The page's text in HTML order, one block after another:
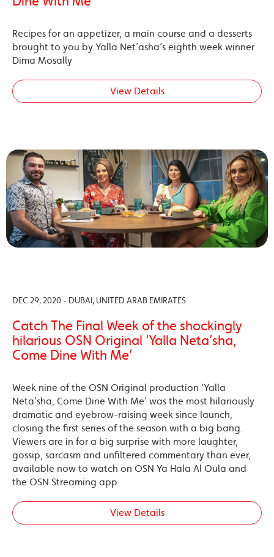
Recipes for an appetizer, a main course and a desserts
brought to you by Yalla Net’asha’s eighth week winner
Dima Mosally
View Details
DEC 29, 2020 - DUBAI, UNITED ARAB EMIRATES
Catch The Final Week of the shockingly
hilarious OSN Original ‘Yalla Neta’sha,
Come Dine With Me’
Week nine of the OSN Original production ‘Yalla
Neta’sha, Come Dine With Me’ was the most hilariously
dramatic and eyebrow-raising week since launch,
closing the first series of the season with a big bang.
Viewers are in for a big surprise with more laughter,
gossip, sarcasm and unfiltered commentary than ever,
available now to watch on OSN Ya Hala Al Oula and
the OSN Streaming app.
View Details